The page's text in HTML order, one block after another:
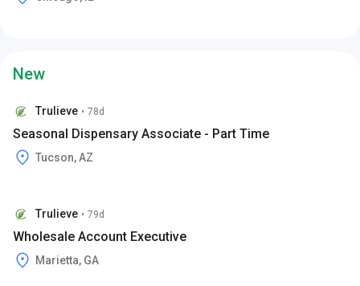
New
Trulieve • 78d
Seasonal Dispensary Associate - Part Time
Tucson, AZ
Trulieve • 79d
Wholesale Account Executive
Marietta, GA